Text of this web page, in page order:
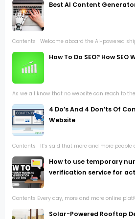
Best AI Content
Contents Welcome aboard the AI-powered
How To Do SEO? How
As we all know that no website can reach to
4 Do’s And 4 Don’ts Of
Website
Contents It’s said that more and more people
How to use temporary
verification service for
Contents Every day, more and more online
Solar-Powered Rooftop